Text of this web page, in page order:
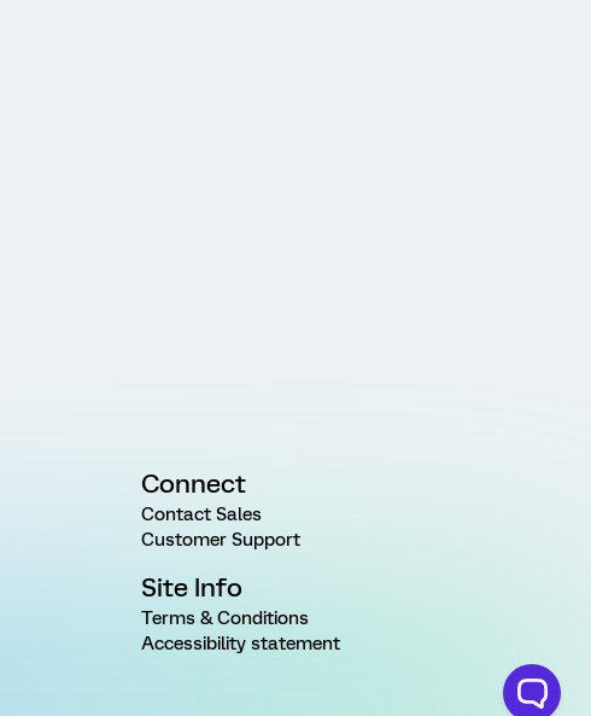
Connect
Contact Sales
Customer Support
Site Info
Terms & Conditions
Accessibility statement